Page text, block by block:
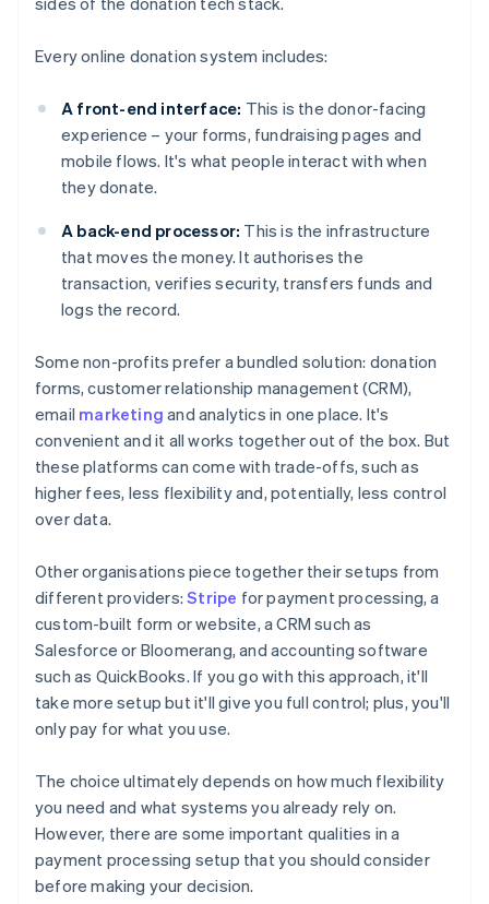
Every online donation system includes:
A front-end interface: This is the donor-facing
experience – your forms, fundraising pages and
mobile flows. It's what people interact with when
they donate.
A back-end processor: This is the infrastructure
that moves the money. It authorises the
transaction, verifies security, transfers funds and
logs the record.
Some non-profits prefer a bundled solution: donation
forms, customer relationship management (CRM),
email marketing and analytics in one place. It's
convenient and it all works together out of the box. But
these platforms can come with trade-offs, such as
higher fees, less flexibility and, potentially, less control
over data.
Other organisations piece together their setups from
different providers:Stripe for payment processing, a
custom-built form or website, a CRM such as
Salesforce or Bloomerang, and accounting software
such as QuickBooks. If you go with this approach, it'll
take more setup but it'll give you full control; plus, you'll
only pay for what you use.
The choice ultimately depends on how much flexibility
you need and what systems you already rely on.
However, there are some important qualities in a
payment processing setup that you should consider
before making your decision.